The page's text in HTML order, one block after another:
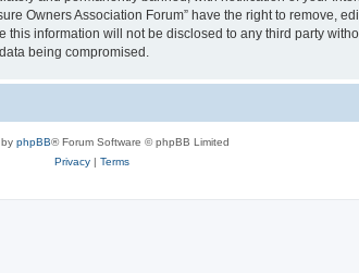
Owners Association Forum” have the right to remove,
information will not be disclosed to any third party
being compromised.
phpBB® Forum Software © phpBB Limited
Privacy| Terms